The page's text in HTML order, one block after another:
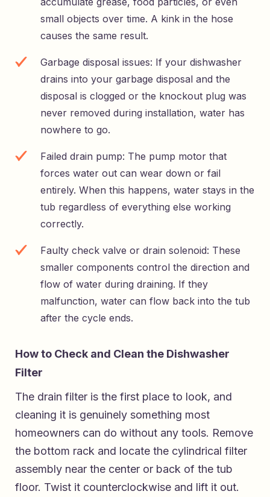
small objects over time. A kink in the hose
causes the same result.
Garbage disposal issues: If your dishwasher
drains into your garbage disposal and the
disposal is clogged or the knockout plug was
never removed during installation, water has
nowhere to go.
Failed drain pump: The pump motor that
forces water out can wear down or fail
entirely. When this happens, water stays in the
tub regardless of everything else working
correctly.
Faulty check valve or drain solenoid: These
smaller components control the direction and
flow of water during draining. If they
malfunction, water can flow back into the tub
after the cycle ends.
How to Check and Clean the Dishwasher
Filter
The drain filter is the first place to look, and
cleaning it is genuinely something most
homeowners can do without any tools. Remove
the bottom rack and locate the cylindrical filter
assembly near the center or back of the tub
floor. Twist it counterclockwise and lift it out.